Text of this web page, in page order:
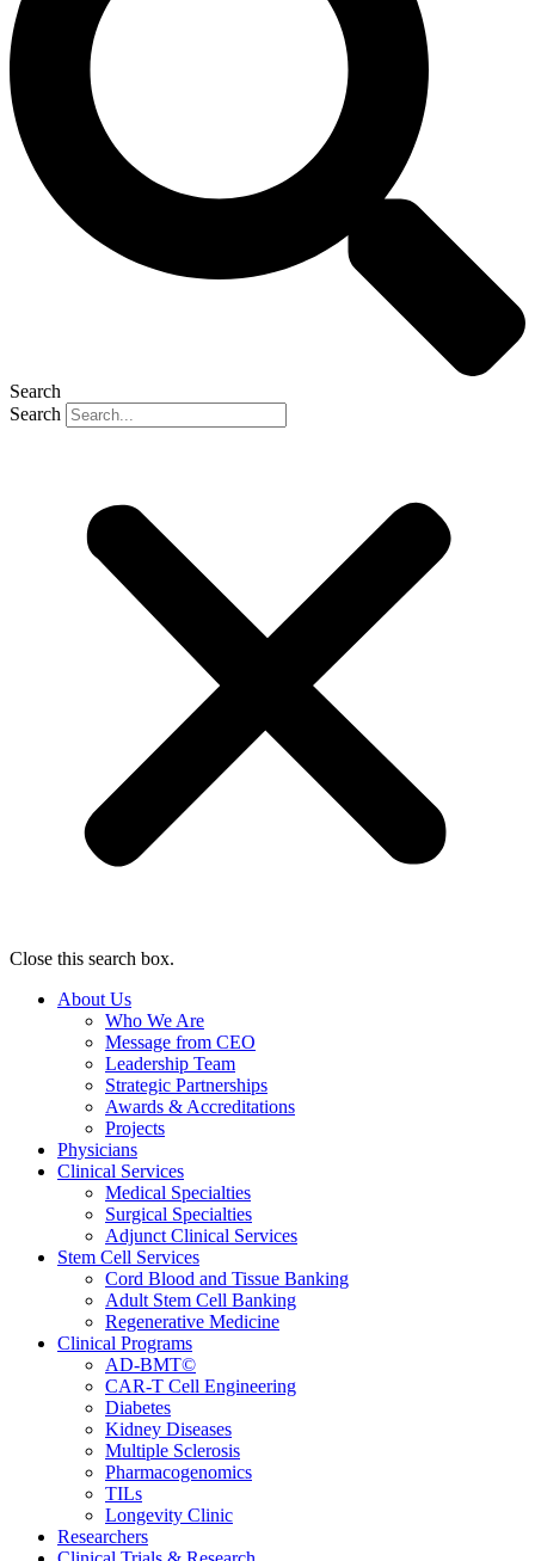
Search
Search
Close this search box.
About Us
Who We Are
Message from CEO
Leadership Team
Strategic Partnerships
Awards & Accreditations
Projects
Physicians
Clinical Services
Medical Specialties
Surgical Specialties
Adjunct Clinical Services
Stem Cell Services
Cord Blood and Tissue Banking
Adult Stem Cell Banking
Regenerative Medicine
Clinical Programs
AD-BMT©
CAR-T Cell Engineering
Diabetes
Kidney Diseases
Multiple Sclerosis
Pharmacogenomics
TILs
Longevity Clinic
Researchers